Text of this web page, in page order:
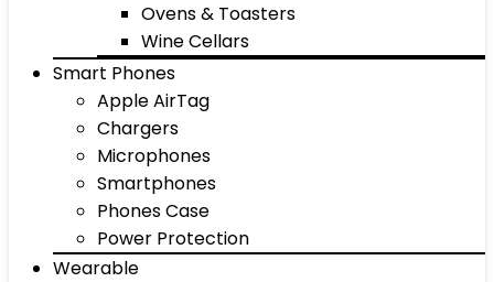
Ovens & Toasters
Wine Cellars
Smart Phones
Apple AirTag
Chargers
Microphones
Smartphones
Phones Case
Power Protection
Wearable